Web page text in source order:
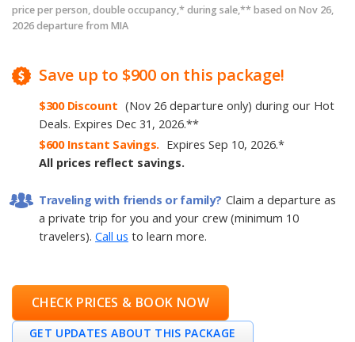
price per person, double occupancy,* during sale,** based on Nov 26,
2026 departure from MIA
Save up to $900 on this package!
$300 Discount (Nov 26 departure only) during our Hot
Deals. Expires Dec 31, 2026.**
$600 Instant Savings. ExpiresSep 10, 2026.*
All prices reflect savings.
Traveling with friends or family? Claim a departure as
a private trip for you and your crew (minimum 10
travelers). Call us to learn more.
CHECK PRICES & BOOK NOW
GET UPDATES ABOUT THIS PACKAGE